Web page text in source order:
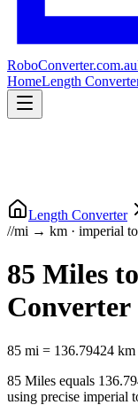
RoboConverter.com.au
HomeLength
Length Converter
//mi → km · imperial to
85 Miles to
Converter
85 mi = 136.79424 km
85 Miles equals
using precise imperial